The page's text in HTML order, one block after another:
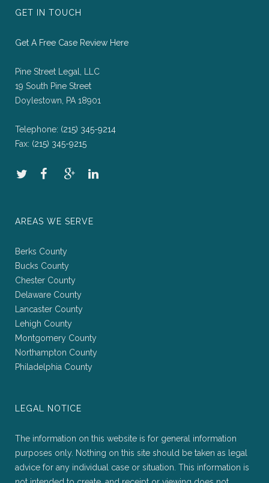
GET IN TOUCH
Get A Free Case Review Here
Pine Street Legal, LLC
19 South Pine Street
Doylestown, PA 18901
Telephone: (215) 345-9214
Fax: (215) 345-9215
AREAS WE SERVE
Berks County
Bucks County
Chester County
Delaware County
Lancaster County
Lehigh County
Montgomery County
Northampton County
Philadelphia County
LEGAL NOTICE
The information on this website is for general information
purposes only. Nothing on this site should be taken as legal
advice for any individual case or situation. This information is